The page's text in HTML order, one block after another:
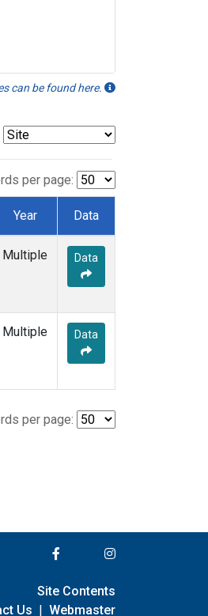
can be found here.
per page:
Year Data
Multiple Data
Multiple Data
per page:
Site Contents
Us | Webmaster